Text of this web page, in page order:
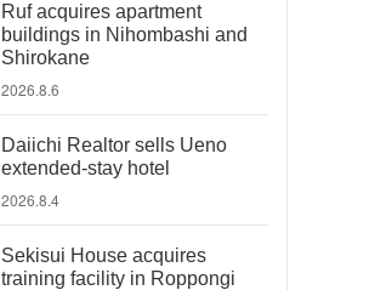
Ruf acquires apartment
buildings in Nihombashi and
Shirokane
2026.8.6
Daiichi Realtor sells Ueno
extended-stay hotel
2026.8.4
Sekisui House acquires
training facility in Roppongi